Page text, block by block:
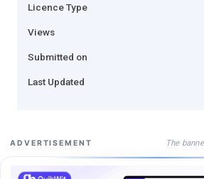
Licence Type
Views
Submitted on
Last Updated
ADVERTISEMENT The